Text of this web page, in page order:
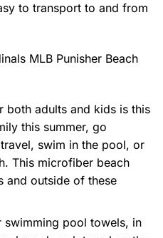
to transport to and from
MLB Punisher Beach
both adults and kids is this
this summer, go
swim in the pool, or
This microfiber beach
and outside of these
pool towels, in